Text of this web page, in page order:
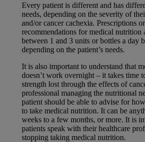
Every patient is different and has
needs, depending on the severity of
and/or cancer cachexia. Prescriptions or
recommendations for medical nutrition
between 1 and 3 units or bottles a day
depending on the patient’s needs.
It is also important to understand that
doesn’t work overnight – it takes time
strength lost through the effects of
professional managing the nutritional
patient should be able to advise for
to take medical nutrition. It can be
weeks to a few months, or more. It is
patients speak with their healthcare
stopping taking medical nutrition.